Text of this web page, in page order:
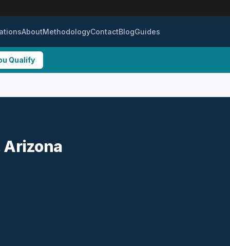
AboutMethodologyContactBlogGuides
Qualify
Arizona